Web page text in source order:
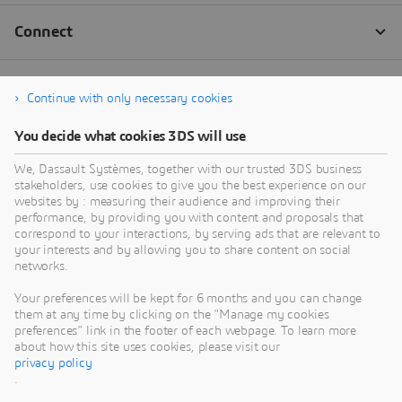
Continue with only necessary cookies
You decide what cookies 3DS will use
We, Dassault Systèmes, together with our trusted 3DS business
stakeholders, use cookies to give you the best experience on our
websites by : measuring their audience and improving their
performance, by providing you with content and proposals that
correspond to your interactions, by serving ads that are relevant to
your interests and by allowing you to share content on social
networks.
Your preferences will be kept for 6 months and you can change
them at any time by clicking on the "Manage my cookies
preferences" link in the footer of each webpage. To learn more
about how this site uses cookies, please visit our
privacy policy
.